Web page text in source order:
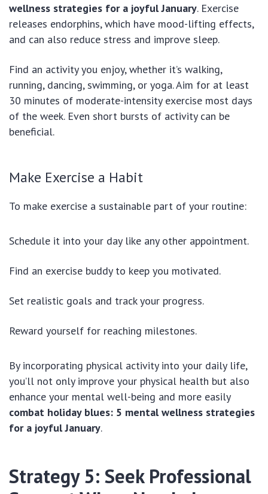
wellness strategies for a joyful January. Exercise
releases endorphins, which have mood-lifting effects,
and can also reduce stress and improve sleep.
Find an activity you enjoy, whether it’s walking,
running, dancing, swimming, or yoga. Aim for at least
30 minutes of moderate-intensity exercise most days
of the week. Even short bursts of activity can be
beneficial.
Make Exercise a Habit
To make exercise a sustainable part of your routine:
Schedule it into your day like any other appointment.
Find an exercise buddy to keep you motivated.
Set realistic goals and track your progress.
Reward yourself for reaching milestones.
By incorporating physical activity into your daily life,
you’ll not only improve your physical health but also
enhance your mental well-being and more easily
combat holiday blues: 5 mental wellness strategies
for a joyful January.
Strategy 5: Seek Professional